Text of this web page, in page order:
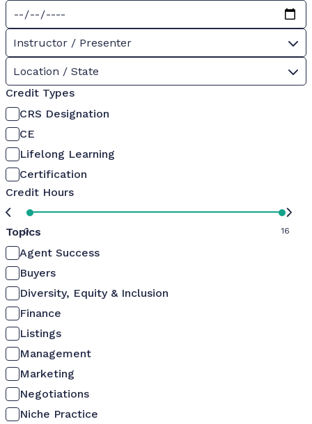
Instructor / Presenter
Location / State
Credit Types
CRS Designation
CE
Lifelong Learning
Certification
Credit Hours
0 16
Topics
Agent Success
Buyers
Diversity, Equity & Inclusion
Finance
Listings
Management
Marketing
Negotiations
Niche Practice